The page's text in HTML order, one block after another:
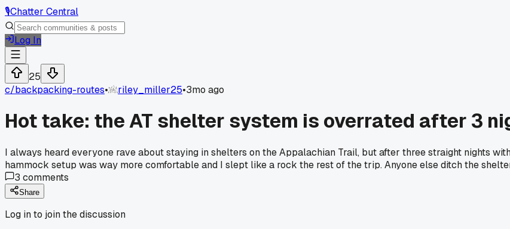
🎙️Chatter Central
Log In
25
c/backpacking-routes• riley_miller25•3mo ago
Hot take: the AT shelter system is overrated after 3
I always heard everyone rave about staying in shelters on the Appalachian Trail, but after three straight nights
hammock setup was way more comfortable and I slept like a rock the rest of the trip. Anyone else ditch the
3 comments
Share
Log in to join the discussion